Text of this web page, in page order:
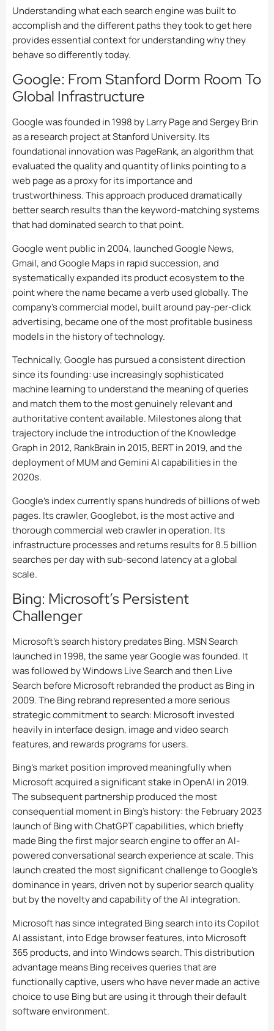
Understanding what each search engine was built to
accomplish and the different paths they took to get here
provides essential context for understanding why they
behave so differently today.
Google: From Stanford Dorm Room To
Global Infrastructure
Google was founded in 1998 by Larry Page and Sergey Brin
as a research project at Stanford University. Its
foundational innovation was PageRank, an algorithm that
evaluated the quality and quantity of links pointing to a
web page as a proxy for its importance and
trustworthiness. This approach produced dramatically
better search results than the keyword-matching systems
that had dominated search to that point.
Google went public in 2004, launched Google News,
Gmail, and Google Maps in rapid succession, and
systematically expanded its product ecosystem to the
point where the name became a verb used globally. The
company’s commercial model, built around pay-per-click
advertising, became one of the most profitable business
models in the history of technology.
Technically, Google has pursued a consistent direction
since its founding: use increasingly sophisticated
machine learning to understand the meaning of queries
and match them to the most genuinely relevant and
authoritative content available. Milestones along that
trajectory include the introduction of the Knowledge
Graph in 2012, RankBrain in 2015, BERT in 2019, and the
deployment of MUM and Gemini AI capabilities in the
2020s.
Google’s index currently spans hundreds of billions of web
pages. Its crawler, Googlebot, is the most active and
thorough commercial web crawler in operation. Its
infrastructure processes and returns results for 8.5 billion
searches per day with sub-second latency at a global
scale.
Bing: Microsoft’s Persistent
Challenger
Microsoft’s search history predates Bing. MSN Search
launched in 1998, the same year Google was founded. It
was followed by Windows Live Search and then Live
Search before Microsoft rebranded the product as Bing in
2009. The Bing rebrand represented a more serious
strategic commitment to search: Microsoft invested
heavily in interface design, image and video search
features, and rewards programs for users.
Bing’s market position improved meaningfully when
Microsoft acquired a significant stake in OpenAI in 2019.
The subsequent partnership produced the most
consequential moment in Bing’s history: the February 2023
launch of Bing with ChatGPT capabilities, which briefly
made Bing the first major search engine to offer an AI-
powered conversational search experience at scale. This
launch created the most significant challenge to Google’s
dominance in years, driven not by superior search quality
but by the novelty and capability of the AI integration.
Microsoft has since integrated Bing search into its Copilot
AI assistant, into Edge browser features, into Microsoft
365 products, and into Windows search. This distribution
advantage means Bing receives queries that are
functionally captive, users who have never made an active
choice to use Bing but are using it through their default
software environment.